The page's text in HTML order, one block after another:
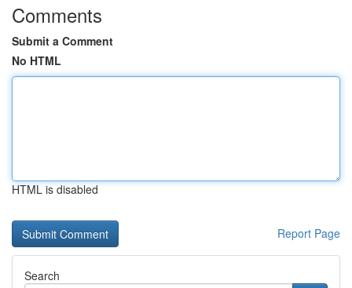
Comments
Submit a Comment
No HTML
HTML is disabled
Report Page
Search